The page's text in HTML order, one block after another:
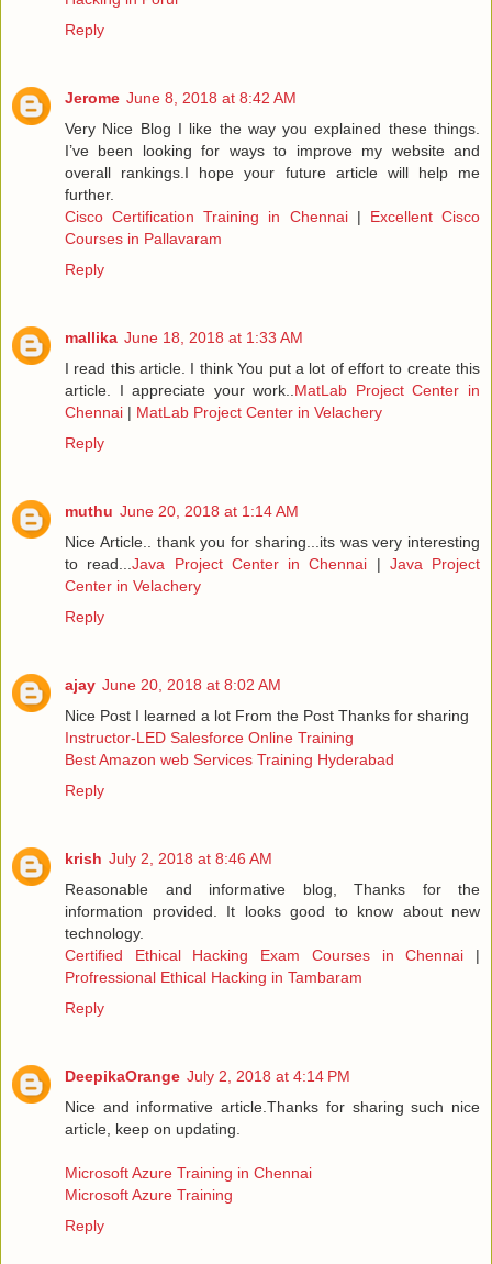
Reply
Jerome June 8, 2018 at 8:42 AM
Very Nice Blog I like the way you explained these things.
I’ve been looking for ways to improve my website and
overall rankings.I hope your future article will help me
further.
Cisco Certification Training in Chennai| Excellent Cisco
Courses in Pallavaram
Reply
mallika June 18, 2018 at 1:33 AM
I read this article. I think You put a lot of effort to create this
article. I appreciate your work..MatLab Project Center in
Chennai | MatLab Project Center in Velachery
Reply
muthu June 20, 2018 at 1:14 AM
Nice Article.. thank you for sharing...its was very interesting
to read...Java Project Center in Chennai | Java Project
Center in Velachery
Reply
ajay June 20, 2018 at 8:02 AM
Nice Post I learned a lot From the Post Thanks for sharing
Instructor-LED Salesforce Online Training
Best Amazon web Services Training Hyderabad
Reply
krish July 2, 2018 at 8:46 AM
Reasonable and informative blog, Thanks for the
information provided. It looks good to know about new
technology.
Certified Ethical Hacking Exam Courses in Chennai |
Profressional Ethical Hacking in Tambaram
Reply
DeepikaOrange July 2, 2018 at 4:14 PM
Nice and informative article.Thanks for sharing such nice
article, keep on updating.
Microsoft Azure Training in Chennai
Microsoft Azure Training
Reply